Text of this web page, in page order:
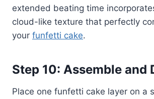
extended beating time
cloud-like texture that perfectly
your funfetti cake.
Step 10: Assemble and
Place one funfetti cake layer on a